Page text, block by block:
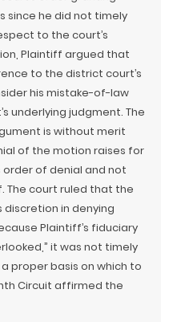
since he did not timely
to the court’s
Plaintiff argued that
to the district court’s
his mistake-of-law
underlying judgment. The
is without merit
of the motion raises for
order of denial and not
The court ruled that the
in denying
Plaintiff’s fiduciary
it was not timely
proper basis on which to
Circuit affirmed the